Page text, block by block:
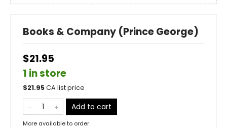
Books & Company (Prince George)
$21.95
1 in store
$21.95CA list price
Add to cart
More available to order